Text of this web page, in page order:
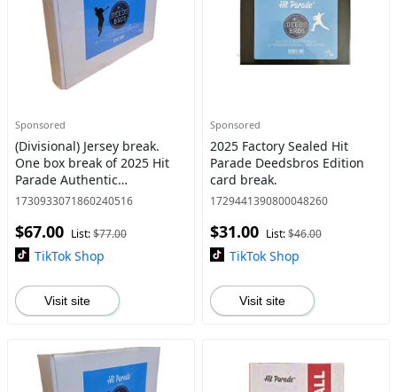
Sponsored
(Divisional) Jersey break.
One box break of 2025 Hit
Parade Authentic
Autographed Deedsbros
division/ teams
1730933071860240516
$67.00 List:$77.00
TikTok Shop
Visit site
Sponsored
2025 Factory Sealed Hit
Parade Deedsbros Edition
card break.
1729441390800048260
$31.00 List:$46.00
TikTok Shop
Visit site